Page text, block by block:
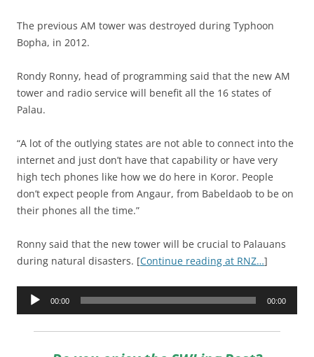
The previous AM tower was destroyed during Typhoon
Bopha, in 2012.
Rondy Ronny, head of programming said that the new AM
tower and radio service will benefit all the 16 states of
Palau.
“A lot of the outlying states are not able to connect into the
internet and just don’t have that capability or have very
high tech phones like how we do here in Koror. People
don’t expect people from Angaur, from Babeldaob to be on
their phones all the time.”
Ronny said that the new tower will be crucial to Palauans
during natural disasters. [Continue reading at RNZ…]
Audio
00:00 00:00